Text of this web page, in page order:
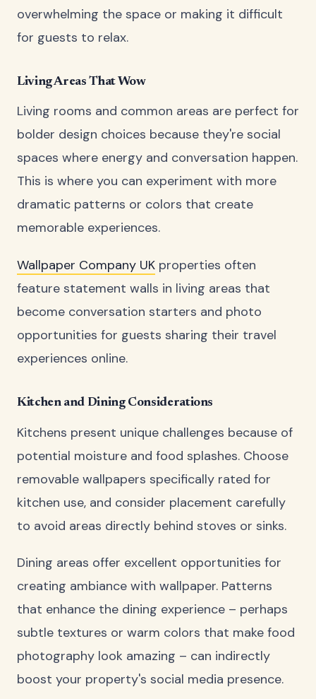
overwhelming the space or making it difficult
for guests to relax.
Living Areas That Wow
Living rooms and common areas are perfect for
bolder design choices because they're social
spaces where energy and conversation happen.
This is where you can experiment with more
dramatic patterns or colors that create
memorable experiences.
Wallpaper Company UK properties often
feature statement walls in living areas that
become conversation starters and photo
opportunities for guests sharing their travel
experiences online.
Kitchen and Dining Considerations
Kitchens present unique challenges because of
potential moisture and food splashes. Choose
removable wallpapers specifically rated for
kitchen use, and consider placement carefully
to avoid areas directly behind stoves or sinks.
Dining areas offer excellent opportunities for
creating ambiance with wallpaper. Patterns
that enhance the dining experience – perhaps
subtle textures or warm colors that make food
photography look amazing – can indirectly
boost your property's social media presence.